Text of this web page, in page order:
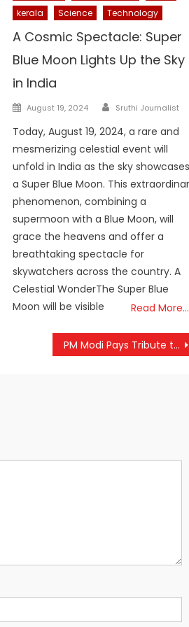
kerala Science Technology
A Cosmic Spectacle: Super
Blue Moon Lights Up the Sky
in India
Posted
August 19, 2024 Author
Sruthi Journalist
Today, August 19, 2024, a rare and
mesmerizing celestial event will
unfold in India as the sky
a Super Blue Moon. This
phenomenon, combining a
supermoon with a Blue Moon, will
grace the heavens and offer a
breathtaking spectacle for
skywatchers across the country. A
Celestial WonderThe Super Blue
Moon will be visible
Read More…
PM Modi Pays Tribute to Mahatma Gandhi and Lal Bahadur Shastri on Their Birth Anniversaries